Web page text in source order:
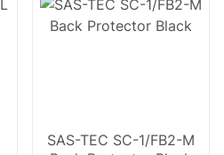
SAS-TEC SC-1/FB2-M